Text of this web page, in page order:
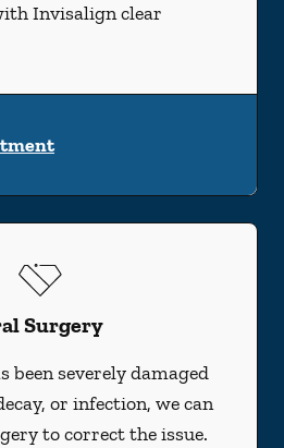
Invisalign clear
Surgery
been severely damaged
or infection, we can
to correct the issue.